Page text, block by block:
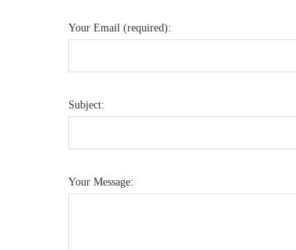
Your Email (required):
Subject:
Your Message: